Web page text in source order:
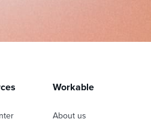
Workable
About us